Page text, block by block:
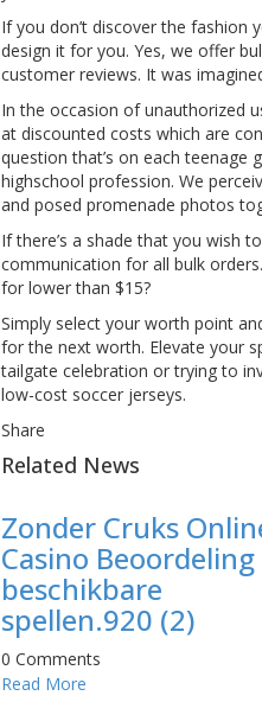
If you don’t discover the fashion
design it for you. Yes, we offer
customer reviews. It was
In the occasion of unauthorized
at discounted costs which are
question that’s on each teenage
highschool profession. We
and posed promenade photos
If there’s a shade that you wish
communication for all bulk
for lower than $15?
Simply select your worth point
for the next worth. Elevate your
tailgate celebration or trying to
low-cost soccer jerseys.
Share
Related News
Zonder Cruks
Casino Beoordeling
beschikbare
spellen.920 (2)
0 Comments
Read More